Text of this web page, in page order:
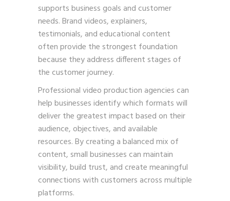
supports business goals and customer
needs. Brand videos, explainers,
testimonials, and educational content
often provide the strongest foundation
because they address different stages of
the customer journey.
Professional video production agencies can
help businesses identify which formats will
deliver the greatest impact based on their
audience, objectives, and available
resources. By creating a balanced mix of
content, small businesses can maintain
visibility, build trust, and create meaningful
connections with customers across multiple
platforms.